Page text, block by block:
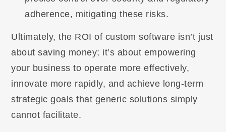
adherence, mitigating these risks.
Ultimately, the ROI of custom software isn’t just
about saving money; it’s about empowering
your business to operate more effectively,
innovate more rapidly, and achieve long-term
strategic goals that generic solutions simply
cannot facilitate.